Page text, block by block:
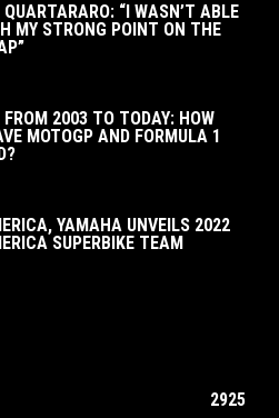
QUARTARARO: “I WASN’T ABLE
MY STRONG POINT ON THE
FROM 2003 TO TODAY: HOW
MOTOGP AND FORMULA 1
YAMAHA UNVEILS 2022
SUPERBIKE TEAM
2925